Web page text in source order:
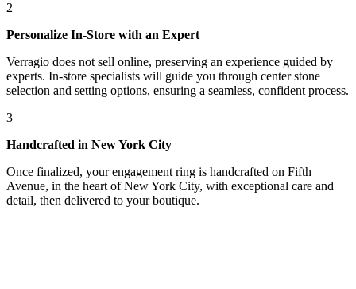
2
Personalize In-Store with an Expert
Verragio does not sell online, preserving an experience guided by
experts. In-store specialists will guide you through center stone
selection and setting options, ensuring a seamless, confident process.
3
Handcrafted in New York City
Once finalized, your engagement ring is handcrafted on Fifth
Avenue, in the heart of New York City, with exceptional care and
detail, then delivered to your boutique.